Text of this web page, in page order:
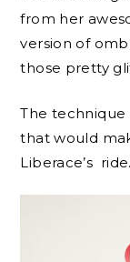
from her
version of
those pretty
The technique
that would
Liberace’s ride.